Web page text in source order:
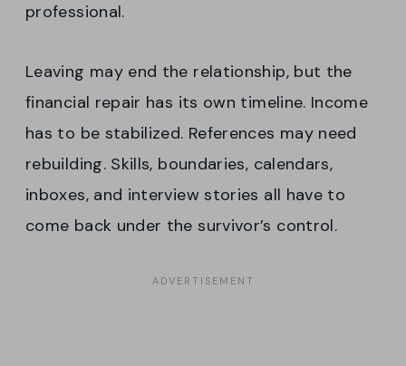
professional.
Leaving may end the relationship, but the
financial repair has its own timeline. Income
has to be stabilized. References may need
rebuilding. Skills, boundaries, calendars,
inboxes, and interview stories all have to
come back under the survivor’s control.